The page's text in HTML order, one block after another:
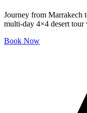
Journey from Marrakech
multi-day 4×4 desert
Book Now